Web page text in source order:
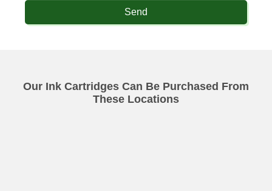
Send
Our Ink Cartridges Can Be Purchased From
These Locations